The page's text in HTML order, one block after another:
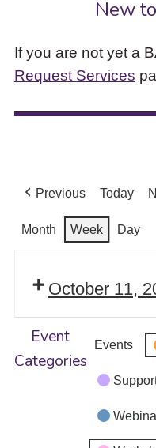
New
If you are not yet a
Request Services
Previous Today
Month Week Day
October 11,
Event
Categories
Events